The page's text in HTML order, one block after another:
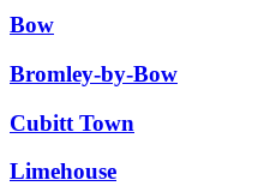
Bow
Bromley-by-Bow
Cubitt Town
Limehouse